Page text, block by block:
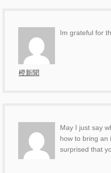
橙新聞
Im grateful for
May I just say
how to bring an
surprised that